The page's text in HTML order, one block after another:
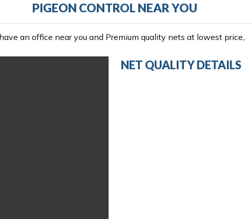
PIGEON CONTROL NEAR YOU
an office near you and Premium quality nets at lowest price,.
NET QUALITY DETAILS